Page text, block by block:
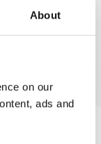
About
on our
ads and